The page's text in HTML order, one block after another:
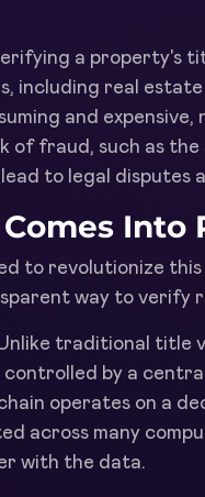
a property's
including real
and
of fraud, such as
to legal disputes
Into
to revolutionize
way to verify
traditional title
by a
operates on a
across many
with the data.